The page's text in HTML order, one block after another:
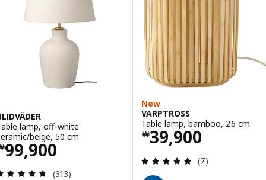
lamp, off-white
beige, 50 cm
99,900￦ 99900
Review: 4.7 out of 5 stars. Total reviews:
(313)
New
VARPTROSS
Table lamp, bamboo, 26 cm
￦39,900
Price ￦ 39900
Review: 4.9
(7)